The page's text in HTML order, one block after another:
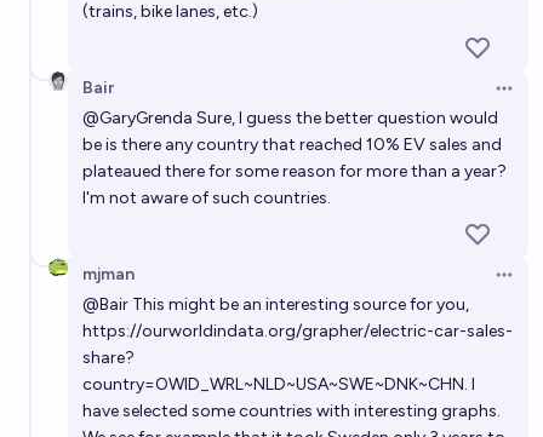
(trains, bike lanes, etc.)
Bair
@GaryGrenda Sure, I guess the better question would
be is there any country that reached 10% EV sales and
plateaued there for some reason for more than a year?
I'm not aware of such countries.
mjman
@Bair This might be an interesting source for you,
https://ourworldindata.org/grapher/electric-car-sales-
share?
country=OWID_WRL~NLD~USA~SWE~DNK~CHN. I
have selected some countries with interesting graphs.